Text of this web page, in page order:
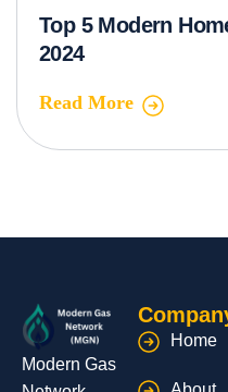
Top 5 Modern
2024
Read More
Modern Gas
Home